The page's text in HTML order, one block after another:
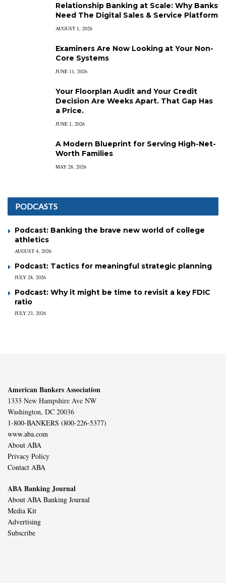
Relationship Banking at Scale: Why Banks
Need The Digital Sales & Service Platform
AUGUST 1, 2026
Examiners Are Now Looking at Your Non-
Core Systems
JUNE 11, 2026
Your Floorplan Audit and Your Credit
Decision Are Weeks Apart. That Gap Has
a Price.
JUNE 1, 2026
A Modern Blueprint for Serving High-Net-
Worth Families
MAY 28, 2026
PODCASTS
Podcast: Banking the brave new world of college
athletics
AUGUST 4, 2026
Podcast: Tactics for meaningful strategic planning
JULY 28, 2026
Podcast: Why it might be time to revisit a key FDIC
ratio
JULY 23, 2026
American Bankers Association
1333 New Hampshire Ave NW
Washington, DC 20036
1-800-BANKERS (800-226-5377)
www.aba.com
About ABA
Privacy Policy
Contact ABA
ABA Banking Journal
About ABA Banking Journal
Media Kit
Advertising
Subscribe